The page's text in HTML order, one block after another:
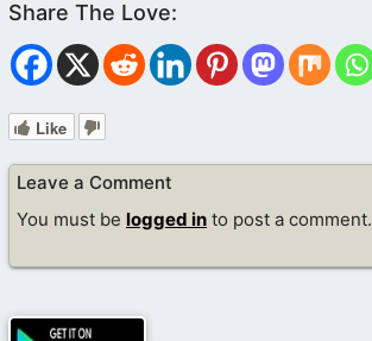
Like
Leave a Comment
You must be logged in to post a comment.